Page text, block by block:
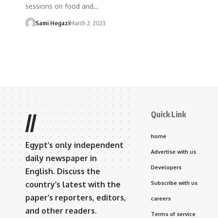
sessions on food and…
Sami HegaziMarch 2, 2023
//
Egypt’s only independent
daily newspaper in
English. Discuss the
country’s latest with the
paper’s reporters, editors,
and other readers.
Quick Link
home
Advertise with us
Developers
Subscribe with us
careers
Terms of service